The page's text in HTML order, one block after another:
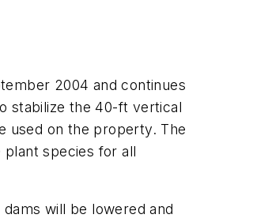
2004 and continues
stabilize the 40-ft vertical
used on the property. The
species for all
will be lowered and